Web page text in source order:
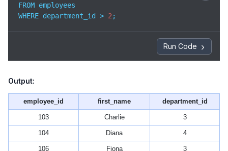
FROM employees
WHERE department_id > 2 ;
Run Code
Output:
employee_id first_name department_id
103 Charlie 3
104 Diana 4
106 Fiona 3